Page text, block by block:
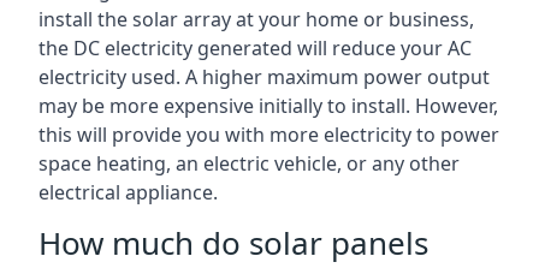
install the solar array at your home or business,
the DC electricity generated will reduce your AC
electricity used. A higher maximum power output
may be more expensive initially to install. However,
this will provide you with more electricity to power
space heating, an electric vehicle, or any other
electrical appliance.
How much do solar panels